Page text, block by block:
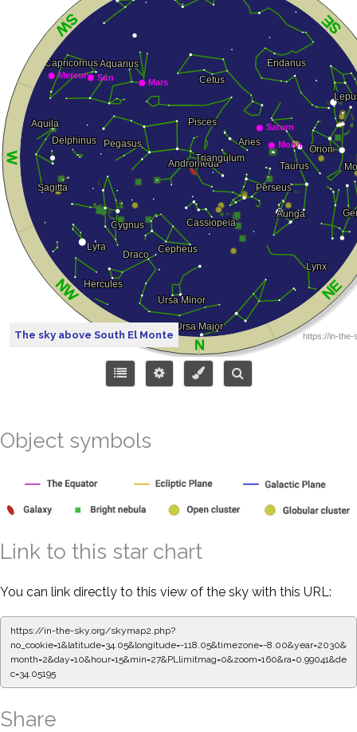
The sky above South El Monte
Object symbols
Link to this star chart
You can link directly to this view of the sky with this URL:
https://in-the-sky.org/skymap2.php?
no_cookie=1&latitude=34.05&longitude=-118.05&timezone=-8.00&year=2030&
month=2&day=10&hour=15&min=27&PLlimitmag=0&zoom=160&ra=0.99041&de
c=34.05195
Share